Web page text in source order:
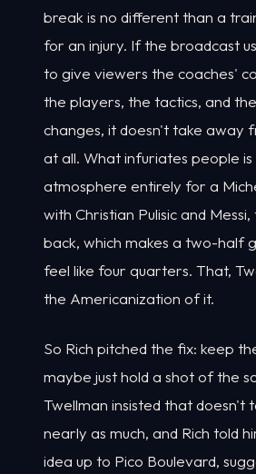
break is no different than a
for an injury. If the broadcast
to give viewers the coaches'
the players, the tactics, and
changes, it doesn't take away
at all. What infuriates people
atmosphere entirely for a
with Christian Pulisic and
back, which makes a two-half
feel like four quarters. That,
the Americanization of it.
So Rich pitched the fix: keep
maybe just hold a shot of the
Twellman insisted that doesn't
nearly as much, and Rich told
idea up to Pico Boulevard,